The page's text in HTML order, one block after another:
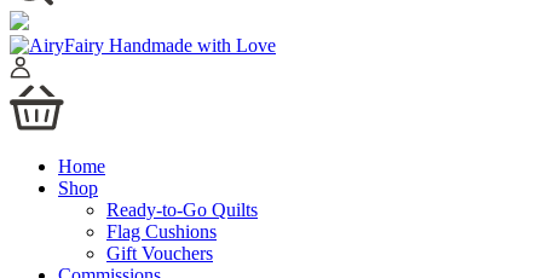
Home
Shop
Ready-to-Go Quilts
Flag Cushions
Gift Vouchers